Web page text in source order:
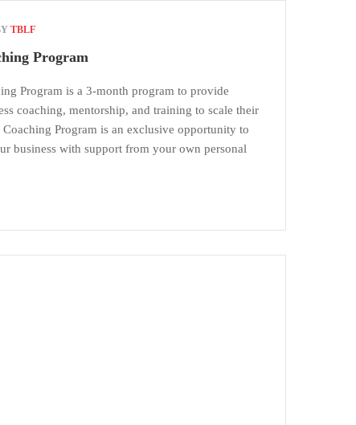
TBLF
Program
Program is a 3-month program to provide
coaching, mentorship, and training to scale their
Program is an exclusive opportunity to
business with support from your own personal